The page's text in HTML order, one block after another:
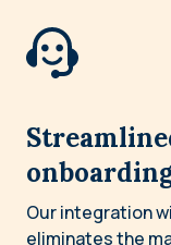
Our integration
eliminates the